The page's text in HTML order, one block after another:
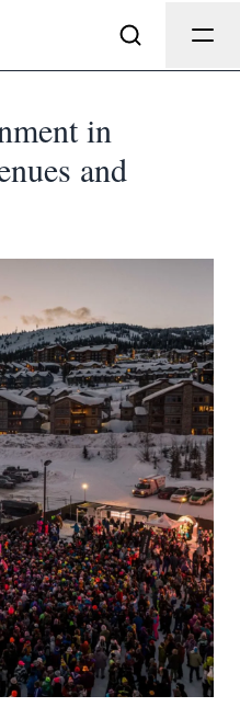
in
and
help making
and accurate as